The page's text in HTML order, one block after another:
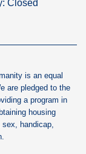
Closed
is an equal
are pledged to the
a program in
housing
handicap,